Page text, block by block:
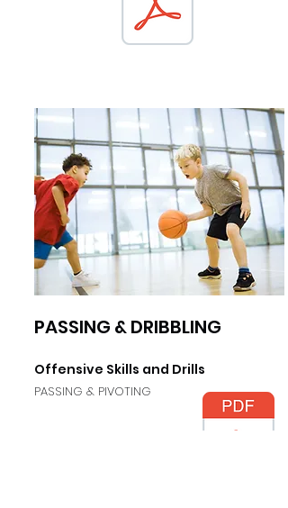
PASSING & DRIBBLING
Offensive Skills and Drills
PASSING & PIVOTING